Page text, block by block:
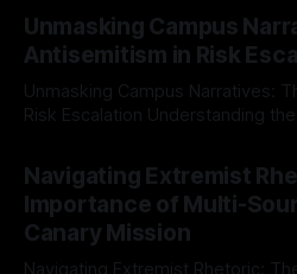
Mission, a structured and
The Ex-Canary Disengagement &
a rigorous, multi-stage process
Unmasking Campus
Antisemitism in Risk
Unmasking Campus Narratives:
Risk Escalation Understanding the ARIF Logic In the realm of
Indicator Framework (ARIF)
identifying early signs of societal
recognize that antisemitism
Navigating Extremist
Importance of Multi-
Canary Mission
Navigating Extremist Rhetoric: